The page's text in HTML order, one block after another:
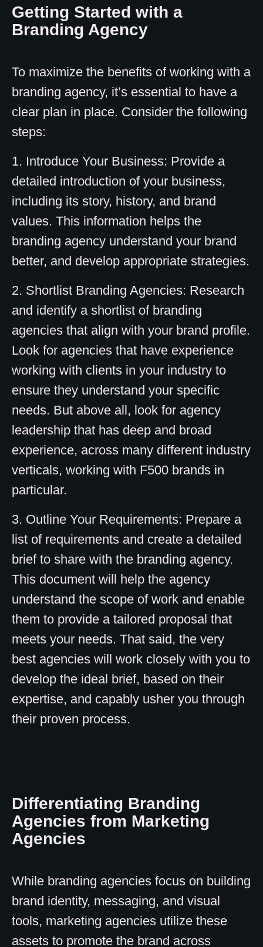
Getting Started with a
Branding Agency
To maximize the benefits of working with a
branding agency, it’s essential to have a
clear plan in place. Consider the following
steps:
1. Introduce Your Business: Provide a
detailed introduction of your business,
including its story, history, and brand
values. This information helps the
branding agency understand your brand
better, and develop appropriate strategies.
2. Shortlist Branding Agencies: Research
and identify a shortlist of branding
agencies that align with your brand profile.
Look for agencies that have experience
working with clients in your industry to
ensure they understand your specific
needs. But above all, look for agency
leadership that has deep and broad
experience, across many different industry
verticals, working with F500 brands in
particular.
3. Outline Your Requirements: Prepare a
list of requirements and create a detailed
brief to share with the branding agency.
This document will help the agency
understand the scope of work and enable
them to provide a tailored proposal that
meets your needs. That said, the very
best agencies will work closely with you to
develop the ideal brief, based on their
expertise, and capably usher you through
their proven process.
Differentiating Branding
Agencies from Marketing
Agencies
While branding agencies focus on building
brand identity, messaging, and visual
tools, marketing agencies utilize these
assets to promote the brand across